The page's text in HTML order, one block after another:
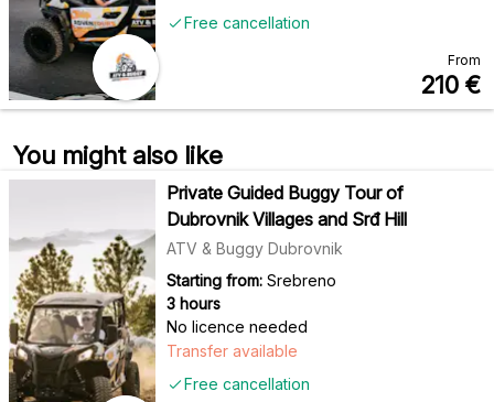
Free cancellation
From
210 €
You might also like
Private Guided Buggy Tour of
Dubrovnik Villages and Srđ Hill
ATV & Buggy Dubrovnik
Starting from: Srebreno
3 hours
No licence needed
Free cancellation
Transfer available